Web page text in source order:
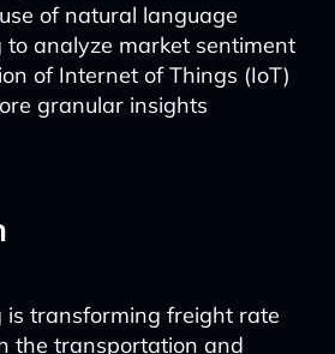
of natural language
to analyze market sentiment
of Internet of Things (IoT)
granular insights
is transforming freight rate
the transportation and